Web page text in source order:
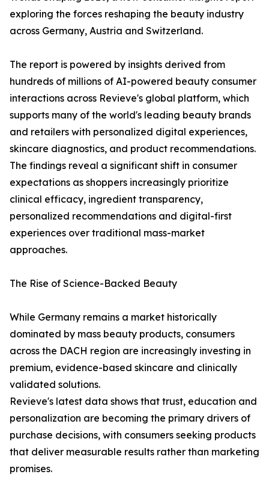
exploring the forces reshaping the beauty industry
across Germany, Austria and Switzerland.
The report is powered by insights derived from
hundreds of millions of AI-powered beauty consumer
interactions across Revieve's global platform, which
supports many of the world's leading beauty brands
and retailers with personalized digital experiences,
skincare diagnostics, and product recommendations.
The findings reveal a significant shift in consumer
expectations as shoppers increasingly prioritize
clinical efficacy, ingredient transparency,
personalized recommendations and digital-first
experiences over traditional mass-market
approaches.
The Rise of Science-Backed Beauty
While Germany remains a market historically
dominated by mass beauty products, consumers
across the DACH region are increasingly investing in
premium, evidence-based skincare and clinically
validated solutions.
Revieve's latest data shows that trust, education and
personalization are becoming the primary drivers of
purchase decisions, with consumers seeking products
that deliver measurable results rather than marketing
promises.